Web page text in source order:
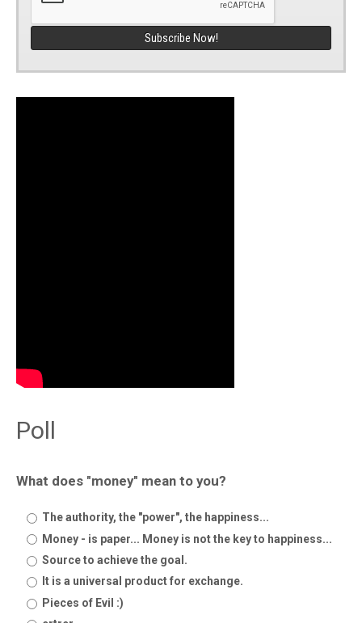
Poll
What does "money" mean to you?
The authority, the "power", the happiness...
Money - is paper... Money is not the key to happiness...
Source to achieve the goal.
It is a universal product for exchange.
Pieces of Evil :)